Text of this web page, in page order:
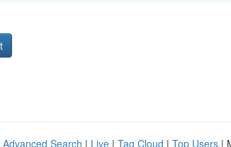
Advanced Search | Live | Tag Cloud | Top Users |